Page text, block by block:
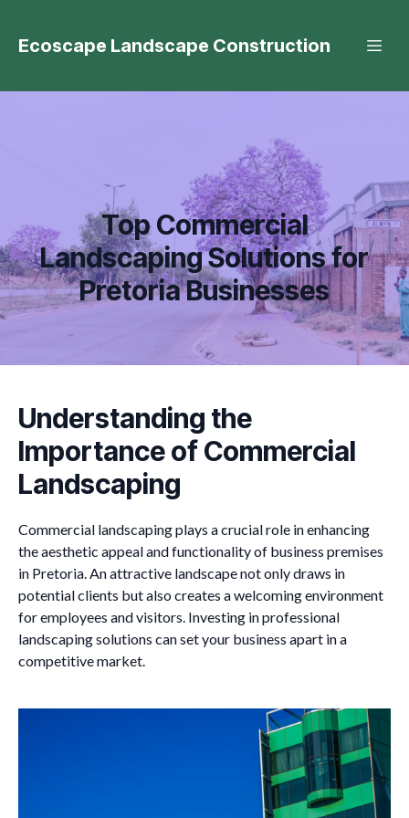
Ecoscape Landscape Construction
Top Commercial
Landscaping Solutions for
Pretoria Businesses
Understanding the
Importance of Commercial
Landscaping
Commercial landscaping plays a crucial role in enhancing
the aesthetic appeal and functionality of business premises
in Pretoria. An attractive landscape not only draws in
potential clients but also creates a welcoming environment
for employees and visitors. Investing in professional
landscaping solutions can set your business apart in a
competitive market.